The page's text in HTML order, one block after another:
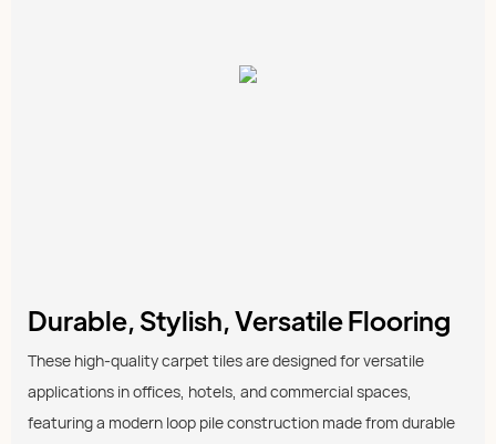
Durable, Stylish, Versatile Flooring
These high-quality carpet tiles are designed for versatile
applications in offices, hotels, and commercial spaces,
featuring a modern loop pile construction made from durable